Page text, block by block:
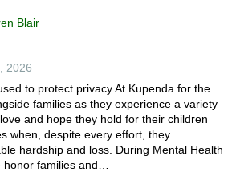
Blair
2026
to protect privacy At Kupenda for the
families as they experience a variety
and hope they hold for their children
when, despite every effort, they
hardship and loss. During Mental Health
families and…